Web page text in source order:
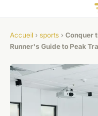
Accueil › sports › Conquer
Runner's Guide to Peak